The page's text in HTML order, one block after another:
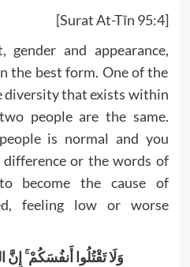
[Surat At-Tīn 95:4]
gender and appearance,
the best form. One of the
diversity that exists within
people are the same.
is normal and you
or the words of
become the cause of
feeling low or worse
وَلَا تَقْتُلُوا أَنفُسَكُمْ ۚ إِنَّ